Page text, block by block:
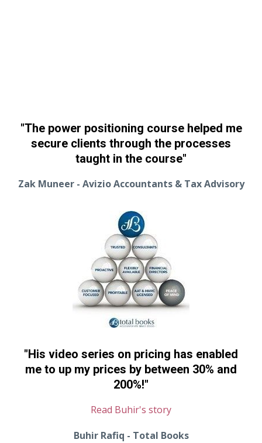
"The power positioning course helped me
secure clients through the processes
taught in the course"
Zak Muneer - Avizio Accountants & Tax Advisory
"His video series on pricing has enabled
me to up my prices by between 30% and
200%!"
Read Buhir's story
Buhir Rafiq - Total Books